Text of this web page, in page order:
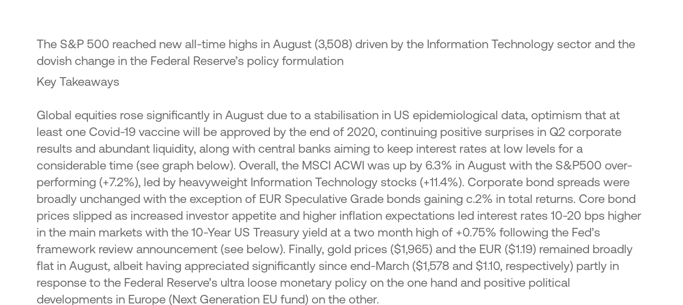
Financial Stability Fund
The S&P 500 reached new all-time highs in August (3,508) driven by the Information Technology sector and the
dovish change in the Federal Reserve’s policy formulation
Key Takeaways
Global equities rose significantly in August due to a stabilisation in US epidemiological data, optimism that at
least one Covid-19 vaccine will be approved by the end of 2020, continuing positive surprises in Q2 corporate
results and abundant liquidity, along with central banks aiming to keep interest rates at low levels for a
considerable time (see graph below). Overall, the MSCI ACWI was up by 6.3% in August with the S&P500 over-
performing (+7.2%), led by heavyweight Information Technology stocks (+11.4%). Corporate bond spreads were
broadly unchanged with the exception of EUR Speculative Grade bonds gaining c.2% in total returns. Core bond
prices slipped as increased investor appetite and higher inflation expectations led interest rates 10-20 bps higher
in the main markets with the 10-Year US Treasury yield at a two month high of +0.75% following the Fed’s
framework review announcement (see below). Finally, gold prices ($1,965) and the EUR ($1.19) remained broadly
flat in August, albeit having appreciated significantly since end-March ($1,578 and $1.10, respectively) partly in
response to the Federal Reserve’s ultra loose monetary policy on the one hand and positive political
developments in Europe (Next Generation EU fund) on the other.